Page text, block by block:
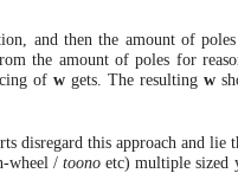
and then the amount of
the amount of poles for
of wgets. The resulting w
disregard this approach and
wheel /toono etc) multiple sized